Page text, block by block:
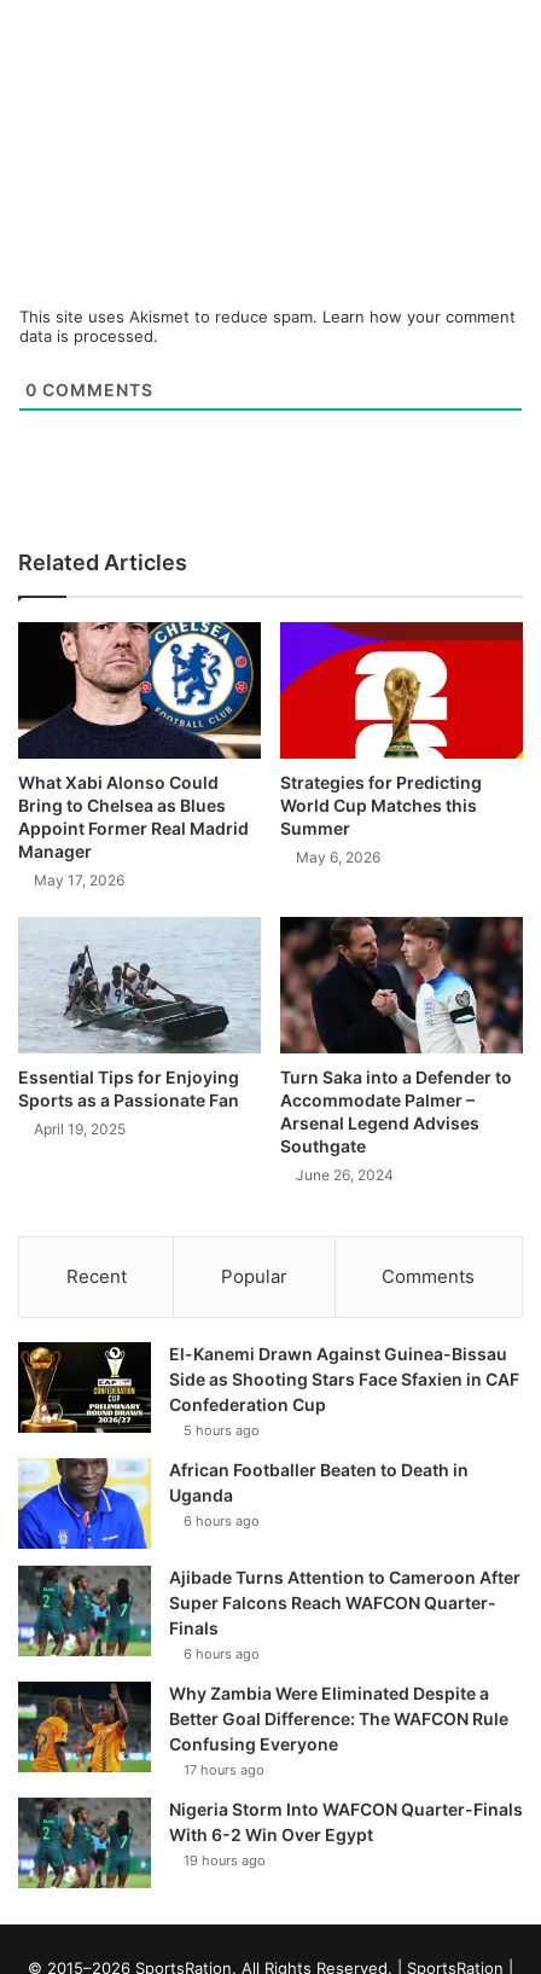
This site uses Akismet to reduce spam. Learn how your comment
data is processed.
0 COMMENTS
Related Articles
What Xabi Alonso Could
Bring to Chelsea as Blues
Appoint Former Real Madrid
Manager
May 17, 2026
Strategies for Predicting
World Cup Matches this
Summer
May 6, 2026
Essential Tips for Enjoying
Sports as a Passionate Fan
April 19, 2025
Turn Saka into a Defender to
Accommodate Palmer –
Arsenal Legend Advises
Southgate
June 26, 2024
Recent Popular Comments
El-Kanemi Drawn Against Guinea-Bissau
Side as Shooting Stars Face Sfaxien in CAF
Confederation Cup
5 hours ago
African Footballer Beaten to Death in
Uganda
6 hours ago
Ajibade Turns Attention to Cameroon After
Super Falcons Reach WAFCON Quarter-
Finals
6 hours ago
Why Zambia Were Eliminated Despite a
Better Goal Difference: The WAFCON Rule
Confusing Everyone
17 hours ago
Nigeria Storm Into WAFCON Quarter-Finals
With 6-2 Win Over Egypt
19 hours ago
© 2015–2026 SportsRation. All Rights Reserved. | SportsRation